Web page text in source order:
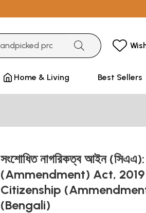
Home & Living Best Sellers
সংশোধিত নাগরিকত্ব আইন
(Ammendment) Act,
Citizenship
(Bengali)